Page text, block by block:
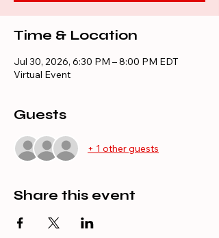
Time & Location
Jul 30, 2026, 6:30 PM – 8:00 PM EDT
Virtual Event
Guests
+ 1 other guests
Share this event